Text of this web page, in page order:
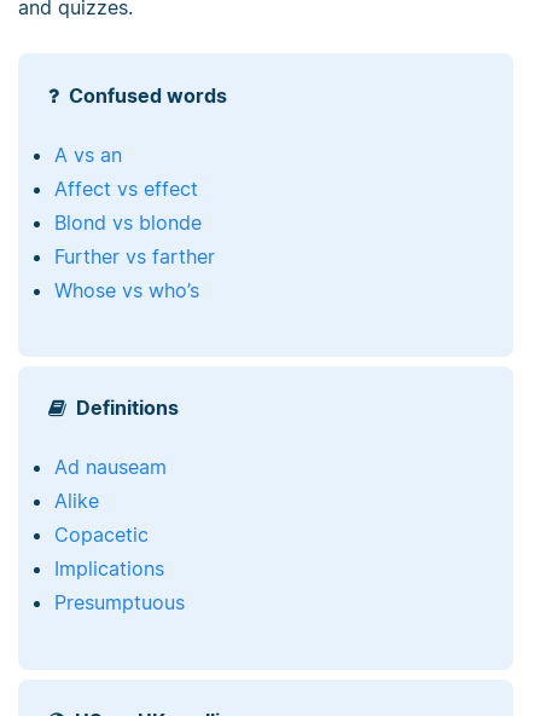
and quizzes.
Confused words
A vs an
Affect vs effect
Blond vs blonde
Further vs farther
Whose vs who’s
Definitions
Ad nauseam
Alike
Copacetic
Implications
Presumptuous